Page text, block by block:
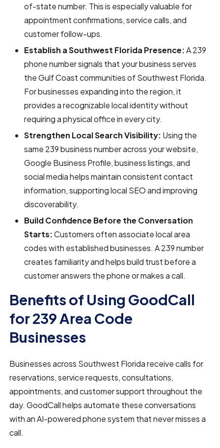
of-state number. This is especially valuable for
appointment confirmations, service calls, and
customer follow-ups.
Establish a Southwest Florida Presence:A 239
phone number signals that your business serves
the Gulf Coast communities of Southwest Florida.
For businesses expanding into the region, it
provides a recognizable local identity without
requiring a physical office in every city.
Strengthen Local Search Visibility: Using the
same 239 business number across your website,
Google Business Profile, business listings, and
social media helps maintain consistent contact
information, supporting local SEO and improving
discoverability.
Build Confidence Before the Conversation
Starts:Customers often associate local area
codes with established businesses. A 239 number
creates familiarity and helps build trust before a
customer answers the phone or makes a call.
Benefits of Using GoodCall
for 239 Area Code
Businesses
Businesses across Southwest Florida receive calls for
reservations, service requests, consultations,
appointments, and customer support throughout the
day. GoodCall helps automate these conversations
with an AI-powered phone system that never misses a
call.